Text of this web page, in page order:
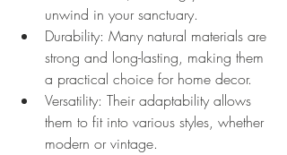
unwind in your sanctuary.
Durability: Many natural materials are
strong and long-lasting, making them
a practical choice for home decor.
Versatility: Their adaptability allows
them to fit into various styles, whether
modern or vintage.